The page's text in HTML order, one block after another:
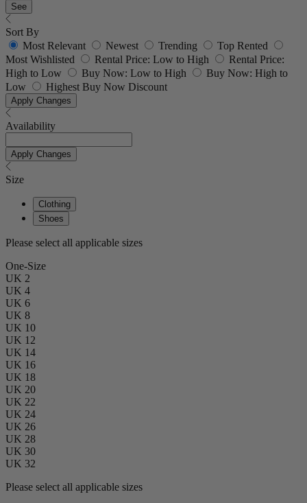
See
Sort By
Most Relevant
Newest Trending
Top Rented
Most Wishlisted
Rental Price: Low to High
Rental Price:
High to Low
Buy Now: Low to High
Buy Now: High to
Low
Highest Buy Now Discount
Apply Changes
Availability
Apply Changes
Size
Clothing
Shoes
Please select all applicable sizes
One-Size
UK 2
UK 4
UK 6
UK 8
UK 10
UK 12
UK 14
UK 16
UK 18
UK 20
UK 22
UK 24
UK 26
UK 28
UK 30
UK 32
Please select all applicable sizes